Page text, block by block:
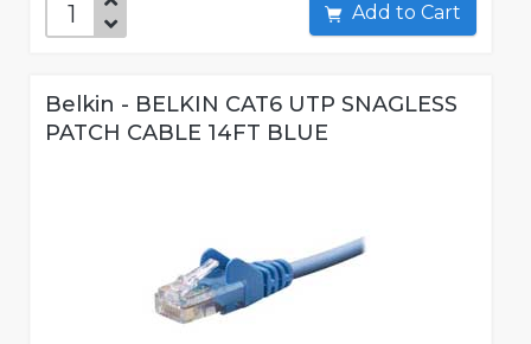
Add to Cart
Belkin - BELKIN CAT6 UTP SNAGLESS
PATCH CABLE 14FT BLUE